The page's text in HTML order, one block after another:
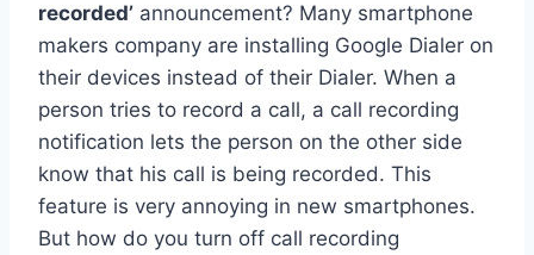
recorded’ announcement? Many smartphone
makers company are installing Google Dialer on
their devices instead of their Dialer. When a
person tries to record a call, a call recording
notification lets the person on the other side
know that his call is being recorded. This
feature is very annoying in new smartphones.
But how do you turn off call recording